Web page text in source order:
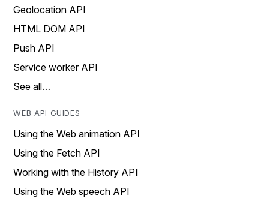
Geolocation API
HTML DOM API
Push API
Service worker API
See all…
WEB API GUIDES
Using the Web animation API
Using the Fetch API
Working with the History API
Using the Web speech API